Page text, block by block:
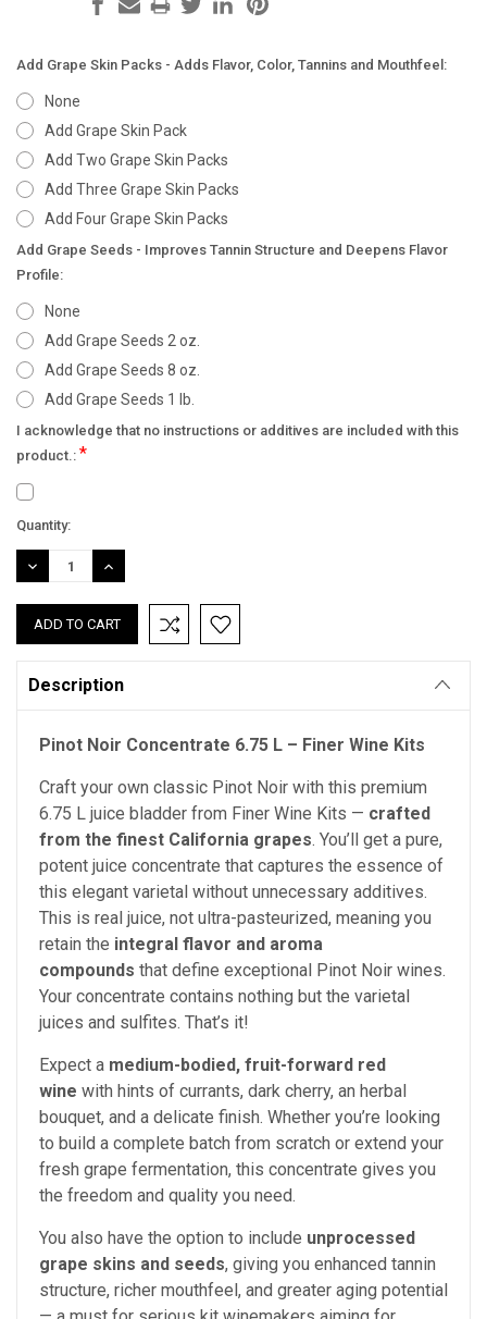
Add Grape Skin Packs - Adds Flavor, Color, Tannins and Mouthfeel:
None
Add Grape Skin Pack
Add Two Grape Skin Packs
Add Three Grape Skin Packs
Add Four Grape Skin Packs
Add Grape Seeds - Improves Tannin Structure and Deepens Flavor
Profile:
None
Add Grape Seeds 2 oz.
Add Grape Seeds 8 oz.
Add Grape Seeds 1 lb.
I acknowledge that no instructions or additives are included with this
product.: *
Current
Stock:
Quantity:
DECREASE
QUANTITY:
INCREASE
QUANTITY:
Description
Pinot Noir Concentrate 6.75 L – Finer Wine Kits
Craft your own classic Pinot Noir with this premium
6.75 L juice bladder from Finer Wine Kits — crafted
from the finest California grapes. You’ll get a pure,
potent juice concentrate that captures the essence of
this elegant varietal without unnecessary additives.
This is real juice, not ultra-pasteurized, meaning you
retain the integral flavor and aroma
compounds that define exceptional Pinot Noir wines.
Your concentrate contains nothing but the varietal
juices and sulfites. That’s it!
Expect a medium-bodied, fruit-forward red
wine with hints of currants, dark cherry, an herbal
bouquet, and a delicate finish. Whether you’re looking
to build a complete batch from scratch or extend your
fresh grape fermentation, this concentrate gives you
the freedom and quality you need.
You also have the option to include unprocessed
grape skins and seeds, giving you enhanced tannin
structure, richer mouthfeel, and greater aging potential